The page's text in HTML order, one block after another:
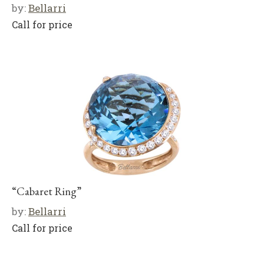
by:Bellarri
Call for price
“Cabaret Ring”
by:Bellarri
Call for price